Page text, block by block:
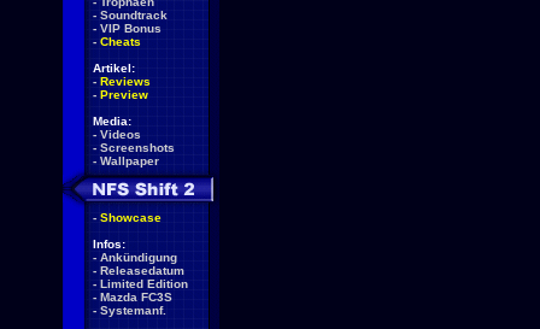
- Soundtrack
- VIP Bonus
- Cheats
Artikel:
- Reviews
- Preview
Media:
- Videos
- Screenshots
- Wallpaper
- Showcase
Infos:
- Ankündigung
- Releasedatum
- Limited Edition
- Mazda FC3S
- Systemanf.